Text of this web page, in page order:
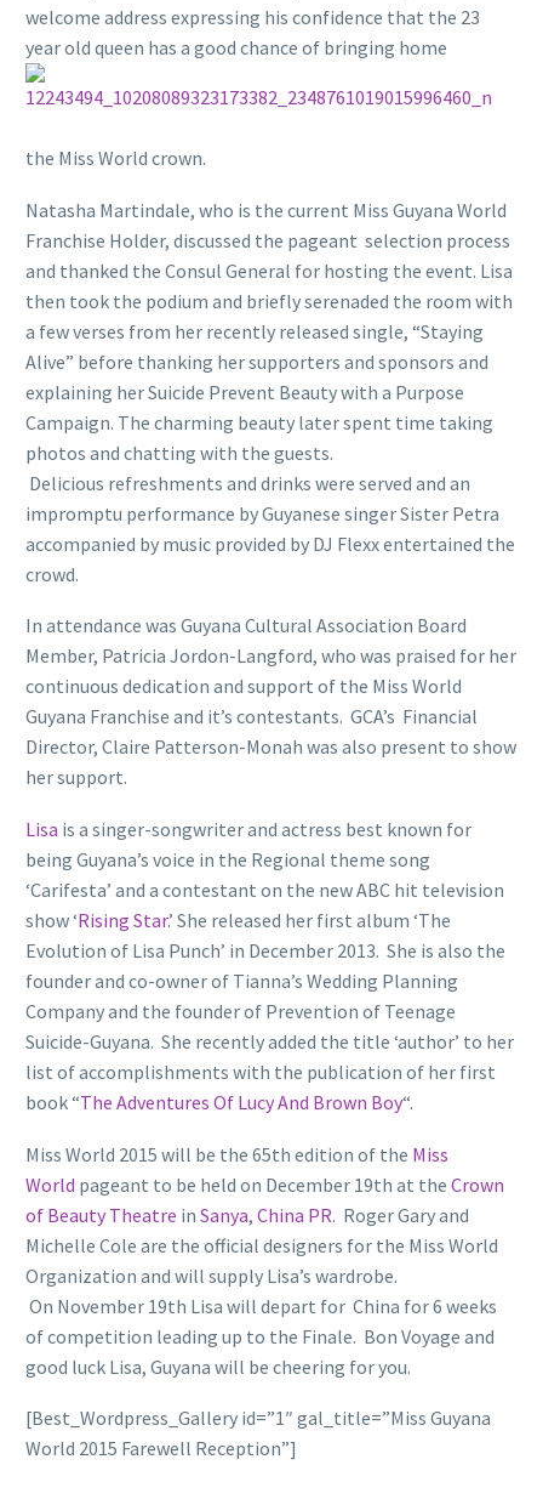
welcome address expressing his confidence that the 23
year old queen has a good chance of bringing home
the Miss World crown.
Natasha Martindale, who is the current Miss Guyana World
Franchise Holder, discussed the pageant selection process
and thanked the Consul General for hosting the event. Lisa
then took the podium and briefly serenaded the room with
a few verses from her recently released single, “Staying
Alive” before thanking her supporters and sponsors and
explaining her Suicide Prevent Beauty with a Purpose
Campaign. The charming beauty later spent time taking
photos and chatting with the guests.
Delicious refreshments and drinks were served and an
impromptu performance by Guyanese singer Sister Petra
accompanied by music provided by DJ Flexx entertained the
crowd.
In attendance was Guyana Cultural Association Board
Member, Patricia Jordon-Langford, who was praised for her
continuous dedication and support of the Miss World
Guyana Franchise and it’s contestants. GCA’s Financial
Director, Claire Patterson-Monah was also present to show
her support.
Lisa is a singer-songwriter and actress best known for
being Guyana’s voice in the Regional theme song
‘Carifesta’ and a contestant on the new ABC hit television
show ‘Rising Star.’ She released her first album ‘The
Evolution of Lisa Punch’ in December 2013. She is also the
founder and co-owner of Tianna’s Wedding Planning
Company and the founder of Prevention of Teenage
Suicide-Guyana. She recently added the title ‘author’ to her
list of accomplishments with the publication of her first
book “The Adventures Of Lucy And Brown Boy“.
Miss World 2015 will be the 65th edition of the Miss
World pageant to be held on December 19th at the Crown
of Beauty Theatre in Sanya, China PR. Roger Gary and
Michelle Cole are the official designers for the Miss World
Organization and will supply Lisa’s wardrobe.
On November 19th Lisa will depart for China for 6 weeks
of competition leading up to the Finale. Bon Voyage and
good luck Lisa, Guyana will be cheering for you.
[Best_Wordpress_Gallery id=”1″ gal_title=”Miss Guyana
World 2015 Farewell Reception”]